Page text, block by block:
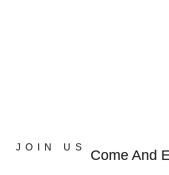
JOIN US Come And